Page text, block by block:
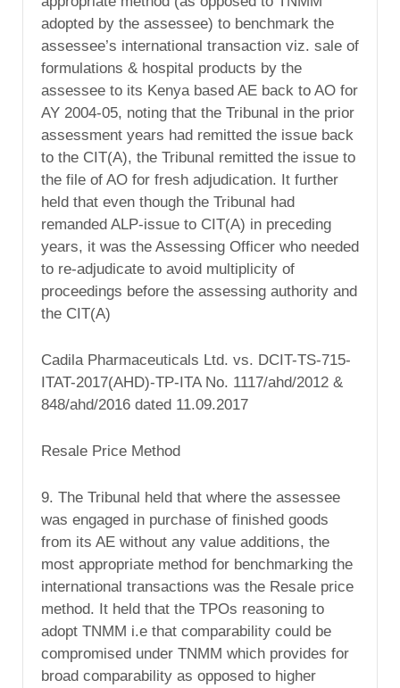
adopted by the assessee) to benchmark the
assessee’s international transaction viz. sale of
formulations & hospital products by the
assessee to its Kenya based AE back to AO for
AY 2004-05, noting that the Tribunal in the prior
assessment years had remitted the issue back
to the CIT(A), the Tribunal remitted the issue to
the file of AO for fresh adjudication. It further
held that even though the Tribunal had
remanded ALP-issue to CIT(A) in preceding
years, it was the Assessing Officer who needed
to re-adjudicate to avoid multiplicity of
proceedings before the assessing authority and
the CIT(A)
Cadila Pharmaceuticals Ltd. vs. DCIT-TS-715-
ITAT-2017(AHD)-TP-ITA No. 1117/ahd/2012 &
848/ahd/2016 dated 11.09.2017
Resale Price Method
9. The Tribunal held that where the assessee
was engaged in purchase of finished goods
from its AE without any value additions, the
most appropriate method for benchmarking the
international transactions was the Resale price
method. It held that the TPOs reasoning to
adopt TNMM i.e that comparability could be
compromised under TNMM which provides for
broad comparability as opposed to higher